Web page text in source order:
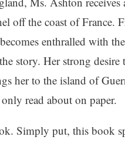
off the coast of France.
enthralled with
story. Her strong
her to the island of
read about on paper.
Simply put, this book